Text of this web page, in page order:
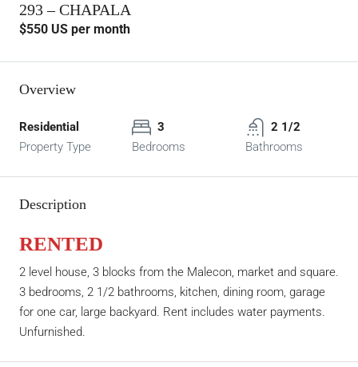
293 – CHAPALA
$550 US per month
Overview
Residential
Property Type
3
Bedrooms
2 1/2
Bathrooms
Description
RENTED
2 level house, 3 blocks from the Malecon, market and square.
3 bedrooms, 2 1/2 bathrooms, kitchen, dining room, garage
for one car, large backyard. Rent includes water payments.
Unfurnished.